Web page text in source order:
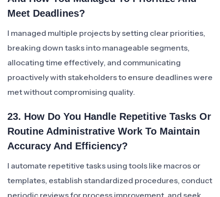
Meet Deadlines?
I managed multiple projects by setting clear priorities,
breaking down tasks into manageable segments,
allocating time effectively, and communicating
proactively with stakeholders to ensure deadlines were
met without compromising quality.
23. How Do You Handle Repetitive Tasks Or
Routine Administrative Work To Maintain
Accuracy And Efficiency?
I automate repetitive tasks using tools like macros or
templates, establish standardized procedures, conduct
periodic reviews for process improvement, and seek